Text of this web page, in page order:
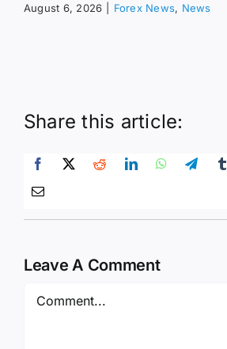
August 6, 2026 Forex News, News
Share this article:
Leave A Comment
Comment